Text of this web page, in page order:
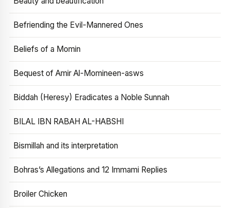
Befriending the Evil-Mannered Ones
Beliefs of a Momin
Bequest of Amir Al-Momineen-asws
Biddah (Heresy) Eradicates a Noble Sunnah
BILAL IBN RABAH AL-HABSHI
Bismillah and its interpretation
Bohras’s Allegations and 12 Immami Replies
Broiler Chicken